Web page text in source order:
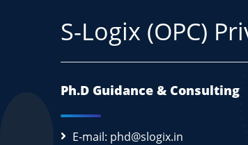
S-Logix (OPC)
Ph.D Guidance & Consulting
E-mail: phd@slogix.in